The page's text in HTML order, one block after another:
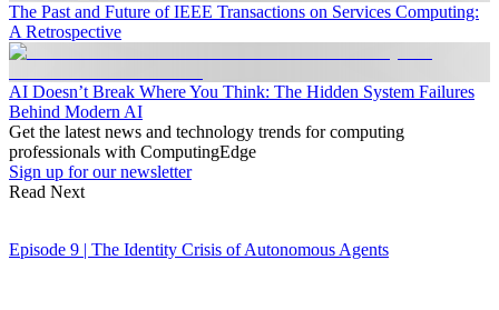
The Past and Future of IEEE Transactions on Services Computing:
A Retrospective
AI Doesn’t Break Where You Think: The Hidden System Failures
Behind Modern AI
Get the latest news and technology trends for computing
professionals with ComputingEdge
Sign up for our newsletter
Read Next
Episode 9 | The Identity Crisis of Autonomous Agents